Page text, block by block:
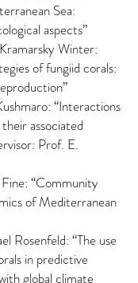
Sea:
aspects”
Winter:
of fungiid corals:
“Interactions
associated
Prof. E.
“Community
of Mediterranean
“The use
in predictive
global climate